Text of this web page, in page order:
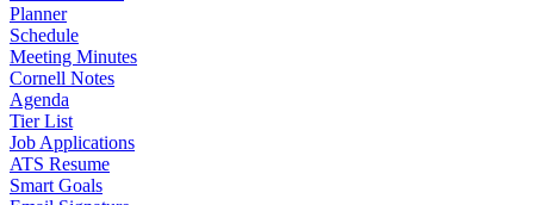
Planner
Schedule
Meeting Minutes
Cornell Notes
Agenda
Tier List
Job Applications
ATS Resume
Smart Goals